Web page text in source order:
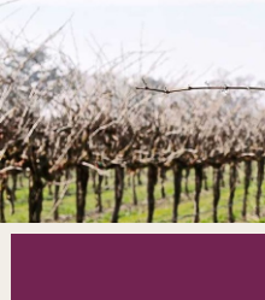
EVENTS
STORE
BLOG